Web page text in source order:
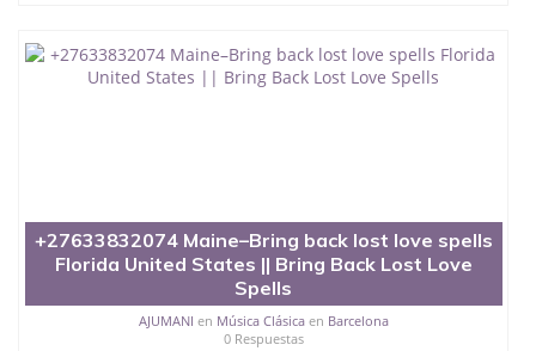
+27633832074 Maine–Bring back lost love spells
Florida United States || Bring Back Lost Love
Spells
AJUMANI en Música Clásicaen Barcelona
0 Respuestas